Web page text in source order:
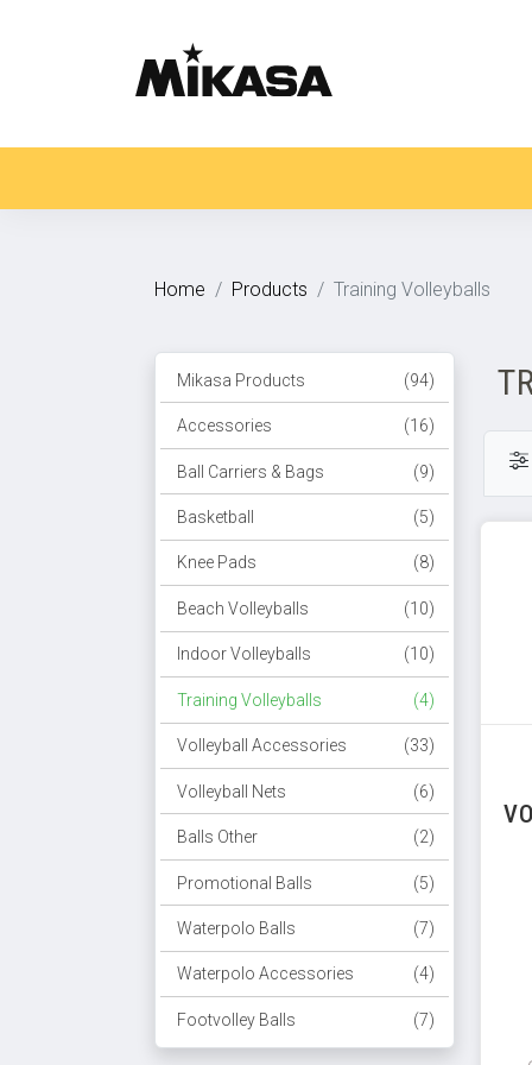
Home Products Training Volleyballs
Mikasa Products (94)
Accessories (16)
Ball Carriers & Bags (9)
Basketball (5)
Knee Pads (8)
Beach Volleyballs (10)
Indoor Volleyballs (10)
Training Volleyballs (4)
Volleyball Accessories (33)
Volleyball Nets (6)
Balls Other (2)
Promotional Balls (5)
Waterpolo Balls (7)
Waterpolo Accessories (4)
Footvolley Balls (7)